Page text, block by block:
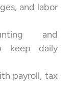
and labor
and
keep daily
payroll, tax